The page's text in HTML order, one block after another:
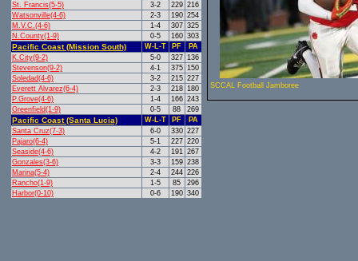
St. Francis(5-5)
3-2 229 216
Watsonville(4-6)
2-3 190 254
M.V.C.(4-6)
1-4 307 325
N.County(1-9)
0-5 160 303
Pacific Coast (Mission South) W-L-T PF
PA
K.City(9-2)
5-0 327 136
Stevenson(9-2)
4-1 375 150
Soledad(4-6)
3-2 215 227
Everett Alvarez(6-4)
2-3 218 180
P.Grove(4-6)
1-4 166 243
Greenfield(1-9)
0-5 88 269
Pacific Coast (Santa Lucia) W-L-T PF
PA
Santa Cruz(7-3)
6-0 330 227
Pajaro(6-4)
5-1 227 220
Seaside(4-6)
4-2 191 267
Gonzales(3-6)
3-3 159 238
Marina(5-4)
2-4 244 226
Rancho(1-9)
1-5 85
296
Harbor(0-10)
0-6 190 340
SCCAL Football Jamboree